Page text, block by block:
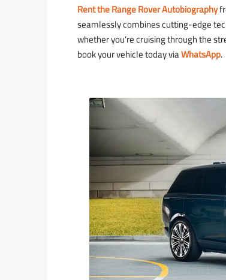
Rent the Range Rover Autobiography
seamlessly combines cutting-edge
whether you’re cruising through the
book your vehicle today viaWhatsApp.
4 2